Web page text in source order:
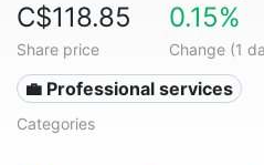
C$118.85
Share price
0.15%
Change (1
💼 Professional services
Categories